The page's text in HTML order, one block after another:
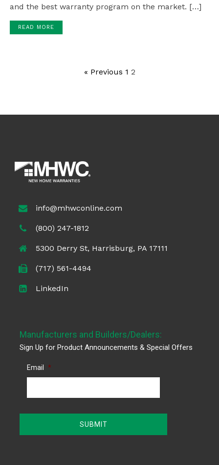
and the best warranty program on the market. […]
READ MORE
« Previous 1 2
info@mhwconline.com
(800) 247-1812
5300 Derry St, Harrisburg, PA 17111
(717) 561-4494
LinkedIn
Manufacturers and Builders/Dealers:
Sign Up for Product Announcements & Special Offers
Email *